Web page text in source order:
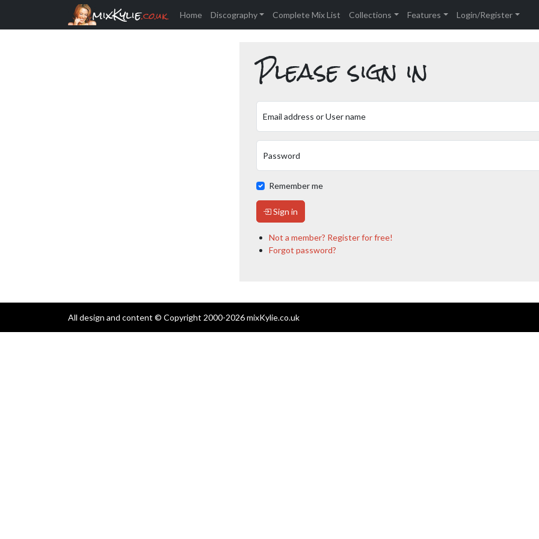
mixKylie.co.uk Home Discography Complete Mix List Collections Features Login/Register
Please sign in
Email address or User name
Password
Remember me
Sign in
Not a member? Register for free!
Forgot password?
All design and content © Copyright 2000-2026 mixKylie.co.uk